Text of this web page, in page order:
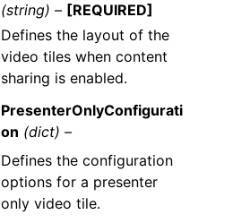
(string) – [REQUIRED]
Defines the layout of the
video tiles when content
sharing is enabled.
PresenterOnlyConfigurati
on (dict) –
Defines the configuration
options for a presenter
only video tile.